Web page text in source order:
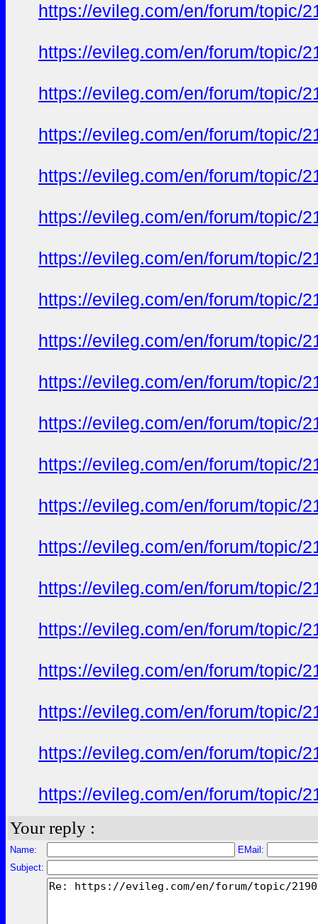
https://evileg.com/en/forum/topic/
https://evileg.com/en/forum/topic/
https://evileg.com/en/forum/topic/
https://evileg.com/en/forum/topic/
https://evileg.com/en/forum/topic/
https://evileg.com/en/forum/topic/
https://evileg.com/en/forum/topic/
https://evileg.com/en/forum/topic/
https://evileg.com/en/forum/topic/
https://evileg.com/en/forum/topic/
https://evileg.com/en/forum/topic/
https://evileg.com/en/forum/topic/
https://evileg.com/en/forum/topic/
https://evileg.com/en/forum/topic/
https://evileg.com/en/forum/topic/
https://evileg.com/en/forum/topic/
https://evileg.com/en/forum/topic/
https://evileg.com/en/forum/topic/
https://evileg.com/en/forum/topic/
https://evileg.com/en/forum/topic/
Your reply :
Name:
EMail:
Subject: